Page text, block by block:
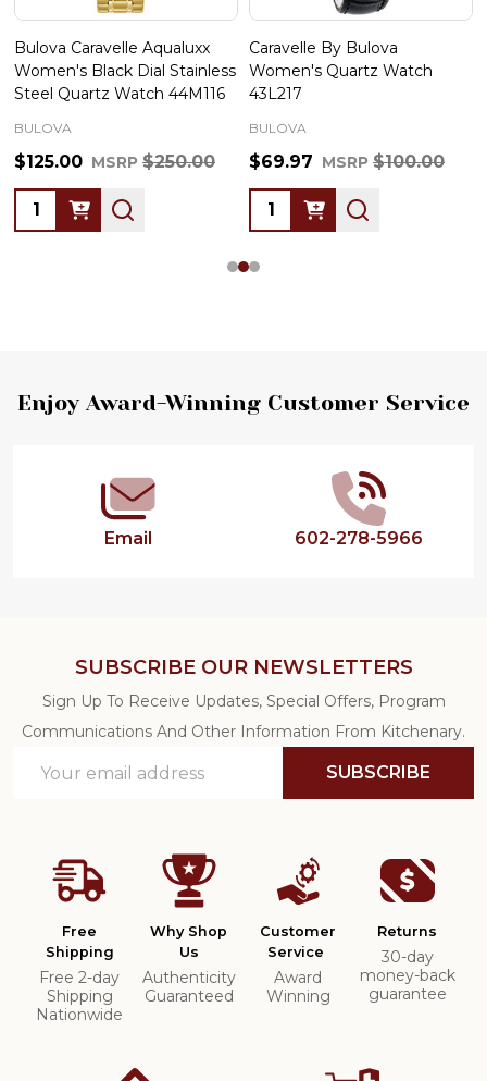
Bulova Caravelle Aqualuxx
Women's Black Dial Stainless
Steel Quartz Watch 44M116
BULOVA
$125.00 MSRP $250.00
Quantity:
Caravelle By Bulova
Women's Quartz Watch
43L217
BULOVA
$69.97 MSRP $100.00
Quantity:
Footer
Enjoy Award-Winning Customer Service
Email 602-278-5966
SUBSCRIBE OUR NEWSLETTERS
Sign Up To Receive Updates, Special Offers, Program
Communications And Other Information From Kitchenary.
Address
SUBSCRIBE
Free
Shipping
Free 2-day
Shipping
Nationwide
Why Shop
Us
Authenticity
Guaranteed
Customer
Service
Award
Winning
Returns
30-day
money-back
guarantee